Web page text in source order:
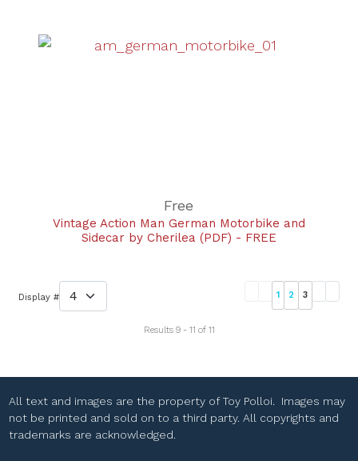
Free
Vintage Action Man German Motorbike and
Sidecar by Cherilea (PDF) - FREE
Display # 1 2 3
Results 9 - 11 of 11
All text and images are the property of Toy Polloi. Images may
not be printed and sold on to a third party. All copyrights and
trademarks are acknowledged.